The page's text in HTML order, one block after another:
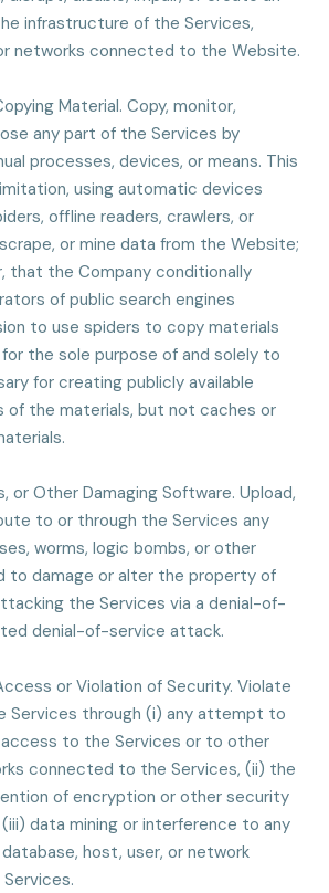
infrastructure of the Services,
networks connected to the Website.
Material. Copy, monitor,
any part of the Services by
processes, devices, or means. This
using automatic devices
offline readers, crawlers, or
or mine data from the Website;
that the Company conditionally
of public search engines
to use spiders to copy materials
the sole purpose of and solely to
for creating publicly available
of the materials, but not caches or
or Other Damaging Software. Upload,
to or through the Services any
worms, logic bombs, or other
to damage or alter the property of
the Services via a denial-of-
denial-of-service attack.
or Violation of Security. Violate
Services through (i) any attempt to
access to the Services or to other
connected to the Services, (ii) the
of encryption or other security
data mining or interference to any
host, user, or network